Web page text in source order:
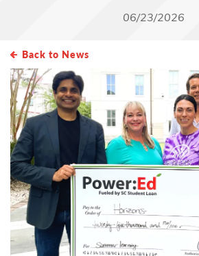
06/23/2026
Back to News